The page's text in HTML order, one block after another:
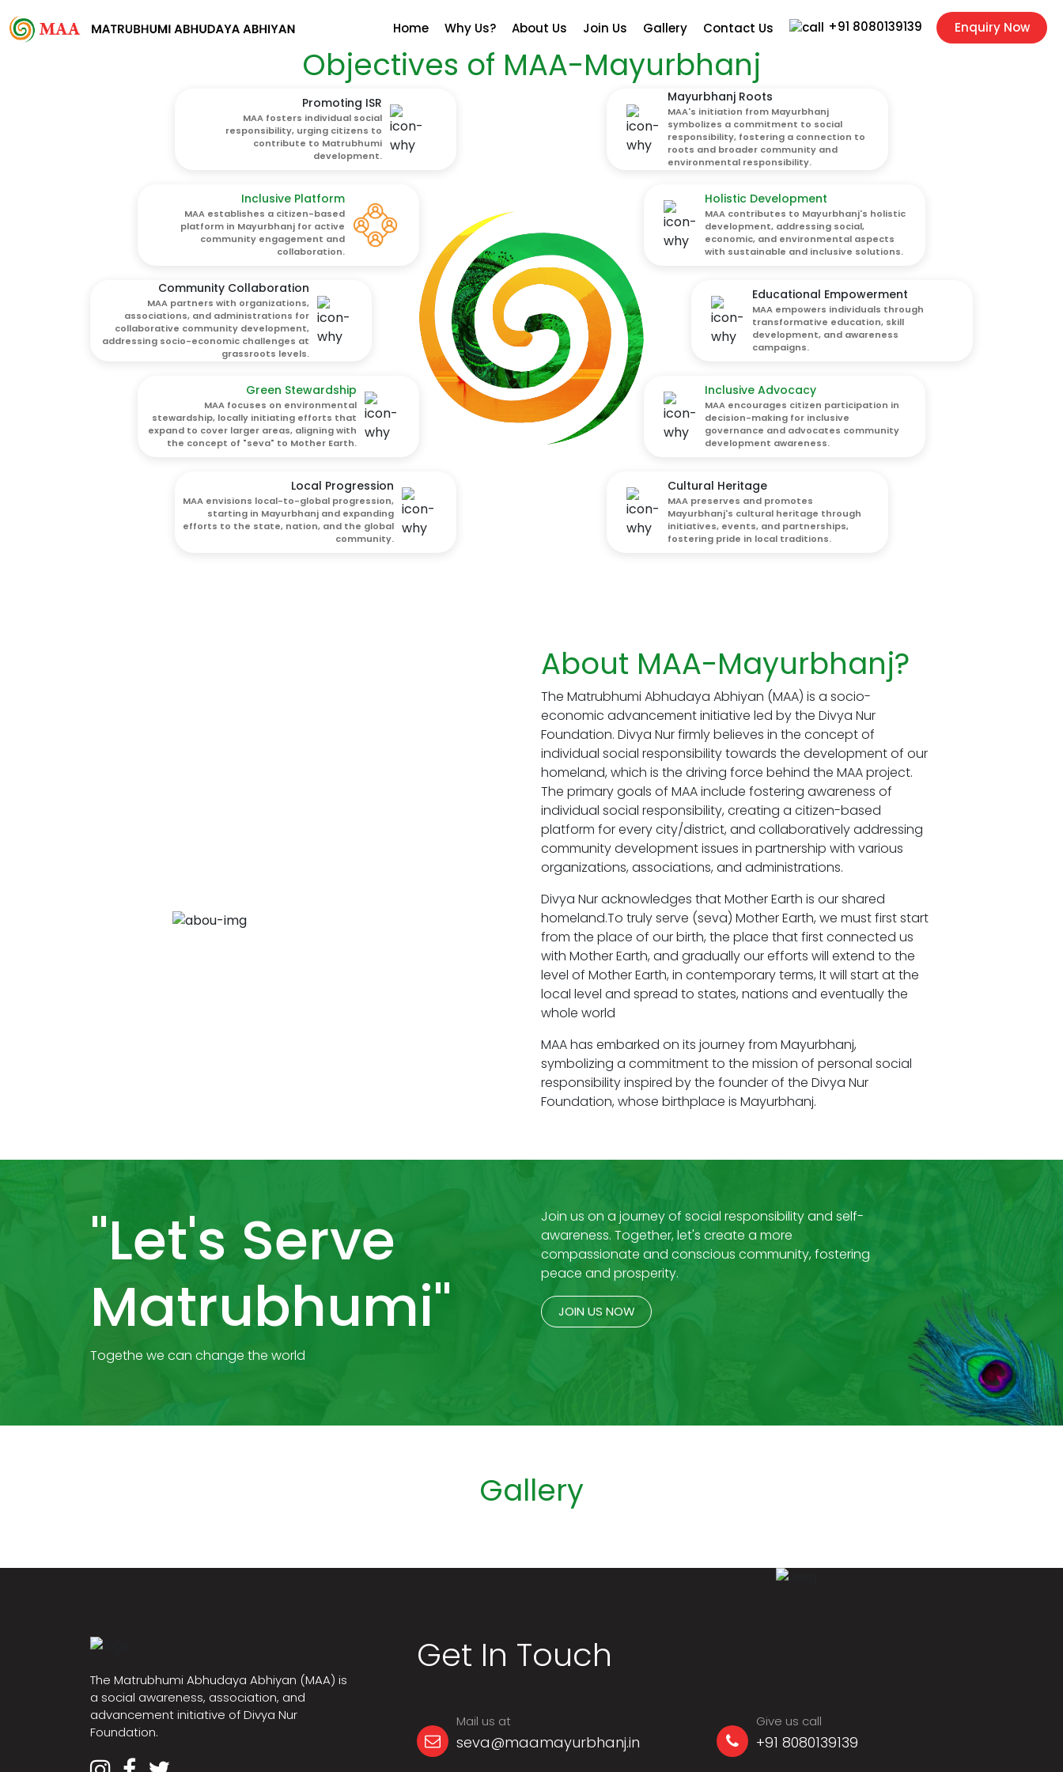
Home Why Us? About Us Join Us Gallery Contact Us +91 8080139139 Enquiry Now
Objectives of MAA-Mayurbhanj
Promoting ISR
MAA fosters individual social
responsibility, urging citizens to
contribute to Matrubhumi
development.
Inclusive Platform
MAA establishes a citizen-based
platform in Mayurbhanj for active
community engagement and
collaboration.
Community Collaboration
MAA partners with organizations,
associations, and administrations for
collaborative community development,
addressing socio-economic challenges at
grassroots levels.
Green Stewardship
MAA focuses on environmental
stewardship, locally initiating efforts that
expand to cover larger areas, aligning with
the concept of "seva" to Mother Earth.
Local Progression
MAA envisions local-to-global progression,
starting in Mayurbhanj and expanding
efforts to the state, nation, and the global
community.
Mayurbhanj Roots
MAA's initiation from Mayurbhanj
symbolizes a commitment to social
responsibility, fostering a connection to
roots and broader community and
environmental responsibility.
Holistic Development
MAA contributes to Mayurbhanj's holistic
development, addressing social,
economic, and environmental aspects
with sustainable and inclusive solutions.
Educational Empowerment
MAA empowers individuals through
transformative education, skill
development, and awareness
campaigns.
Inclusive Advocacy
MAA encourages citizen participation in
decision-making for inclusive
governance and advocates community
development awareness.
Cultural Heritage
MAA preserves and promotes
Mayurbhanj's cultural heritage through
initiatives, events, and partnerships,
fostering pride in local traditions.
About MAA-Mayurbhanj?
The Matrubhumi Abhudaya Abhiyan (MAA) is a socio-
economic advancement initiative led by the Divya Nur
Foundation. Divya Nur firmly believes in the concept of
individual social responsibility towards the development of our
homeland, which is the driving force behind the MAA project.
The primary goals of MAA include fostering awareness of
individual social responsibility, creating a citizen-based
platform for every city/district, and collaboratively addressing
community development issues in partnership with various
organizations, associations, and administrations.
Divya Nur acknowledges that Mother Earth is our shared
homeland.To truly serve (seva) Mother Earth, we must first start
from the place of our birth, the place that first connected us
with Mother Earth, and gradually our efforts will extend to the
level of Mother Earth, in contemporary terms, It will start at the
local level and spread to states, nations and eventually the
whole world
MAA has embarked on its journey from Mayurbhanj,
symbolizing a commitment to the mission of personal social
responsibility inspired by the founder of the Divya Nur
Foundation, whose birthplace is Mayurbhanj.
"Let's Serve
Matrubhumi"
Togethe we can change the world
Join us on a journey of social responsibility and self-
awareness. Together, let's create a more
compassionate and conscious community, fostering
peace and prosperity.
JOIN US NOW
Gallery
The Matrubhumi Abhudaya Abhiyan (MAA) is
a social awareness, association, and
advancement initiative of Divya Nur
Foundation.
Get In Touch
Mail us at
seva@maamayurbhanj.in
Give us call
+91 8080139139